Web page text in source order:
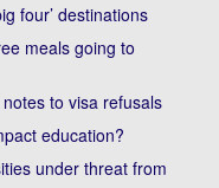
four’ destinations
meals going to
to visa refusals
education?
under threat from